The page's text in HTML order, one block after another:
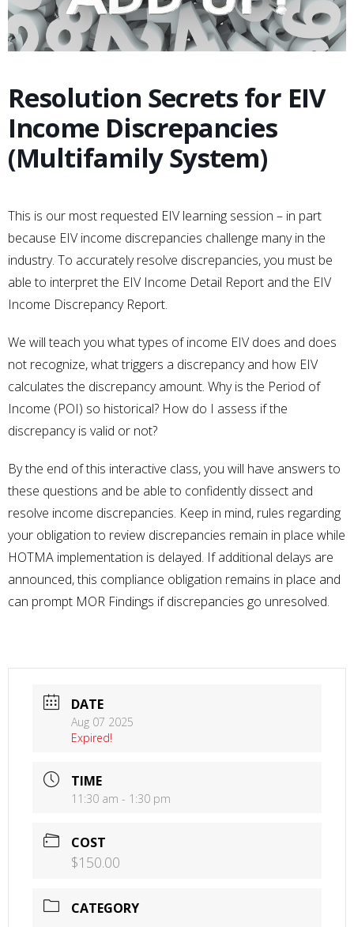
Resolution Secrets for EIV
Income Discrepancies
(Multifamily System)
This is our most requested EIV learning session – in part
because EIV income discrepancies challenge many in the
industry. To accurately resolve discrepancies, you must be
able to interpret the EIV Income Detail Report and the EIV
Income Discrepancy Report.
We will teach you what types of income EIV does and does
not recognize, what triggers a discrepancy and how EIV
calculates the discrepancy amount. Why is the Period of
Income (POI) so historical? How do I assess if the
discrepancy is valid or not?
By the end of this interactive class, you will have answers to
these questions and be able to confidently dissect and
resolve income discrepancies. Keep in mind, rules regarding
your obligation to review discrepancies remain in place while
HOTMA implementation is delayed. If additional delays are
announced, this compliance obligation remains in place and
can prompt MOR Findings if discrepancies go unresolved.
DATE
Aug 07 2025
Expired!
TIME
11:30 am - 1:30 pm
COST
$150.00
CATEGORY